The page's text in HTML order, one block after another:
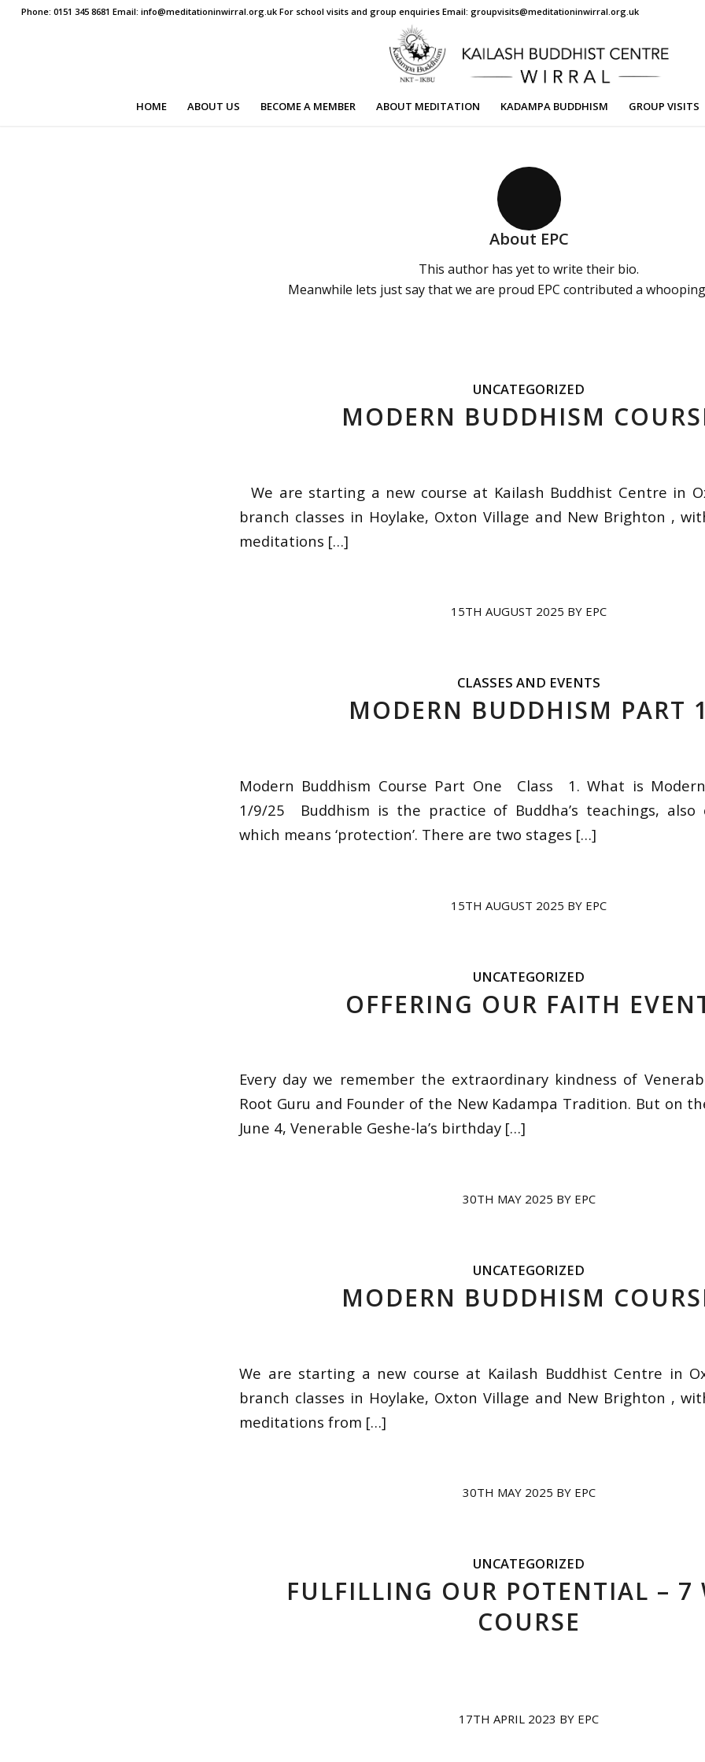
Phone: 0151 345 8681 Email: info@meditationinwirral.org.uk For school visits and group enquiries Email: groupvisits@meditationinwirral.org.uk
HOME ABOUT US BECOME A MEMBER ABOUT MEDITATION KADAMPA BUDDHISM GROUP VISITS
About EPC
This author has yet to write their bio.
Meanwhile lets just say that we are proud EPC contributed a
UNCATEGORIZED
MODERN BUDDHISM
We are starting a new course at Kailash Buddhist Centre in
branch classes in Hoylake, Oxton Village and New Brighton ,
meditations […]
15TH AUGUST 2025 BY EPC
CLASSES AND EVENTS
MODERN BUDDHISM PART
Modern Buddhism Course Part One Class 1. What is
1/9/25 Buddhism is the practice of Buddha’s teachings, also
which means ‘protection’. There are two stages […]
15TH AUGUST 2025 BY EPC
UNCATEGORIZED
OFFERING OUR FAITH
Every day we remember the extraordinary kindness of
Root Guru and Founder of the New Kadampa Tradition. But on
June 4, Venerable Geshe-la’s birthday […]
30TH MAY 2025 BY EPC
UNCATEGORIZED
MODERN BUDDHISM
We are starting a new course at Kailash Buddhist Centre in
branch classes in Hoylake, Oxton Village and New Brighton ,
meditations from […]
30TH MAY 2025 BY EPC
UNCATEGORIZED
FULFILLING OUR POTENTIAL – 7
COURSE
17TH APRIL 2023 BY EPC